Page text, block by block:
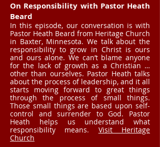
On Responsibility with Pastor Heath
Beard
In this episode, our conversation is with
Pastor Heath Beard from Heritage Church
in Baxter, Minnesota. We talk about the
responsibility to grow in Christ is ours
and ours alone. We can’t blame anyone
for the lack of growth as a Christian …
other than ourselves. Pastor Heath talks
about the process of leadership, and it all
starts moving forward to great things
through the process of small things.
Those small things are based upon self-
control and surrender to God. Pastor
Heath helps us understand what
responsibility means. Visit Heritage
Church